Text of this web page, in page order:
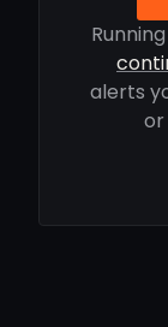
alerts
or